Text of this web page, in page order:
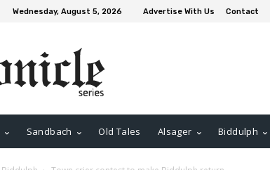
Wednesday, August 5, 2026 Advertise With Us Contact
Sandbach Old Tales Alsager Biddulph